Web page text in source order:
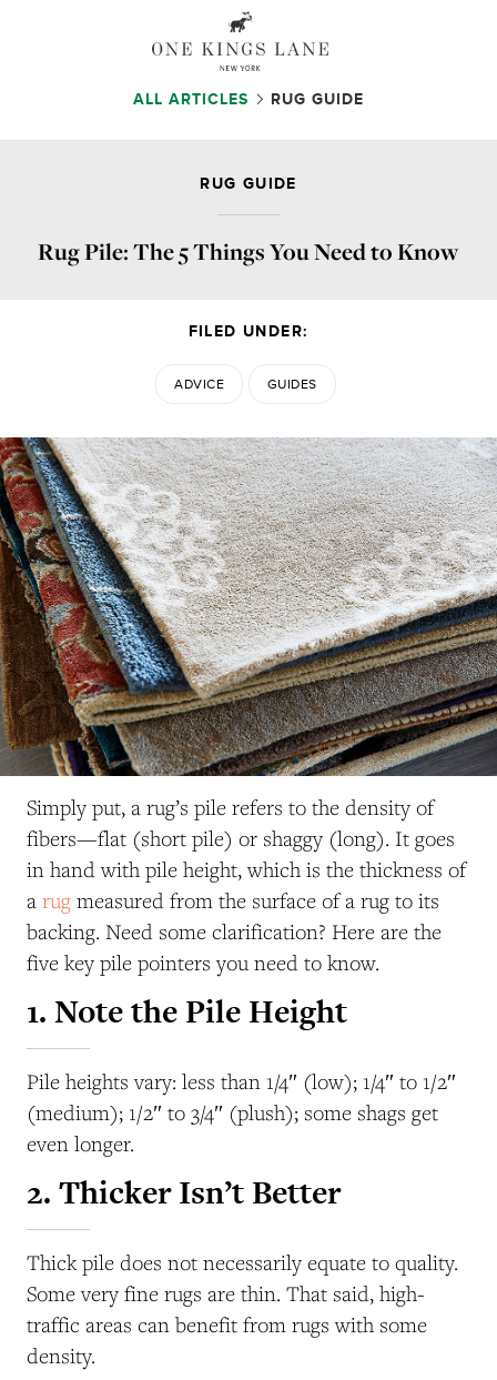
ALL ARTICLES RUG GUIDE
RUG GUIDE
Rug Pile: The 5 Things You Need to Know
FILED UNDER:
ADVICE GUIDES
Simply put, a rug’s pile refers to the density of
fibers—flat (short pile) or shaggy (long). It goes
in hand with pile height, which is the thickness of
a rug measured from the surface of a rug to its
backing. Need some clarification? Here are the
five key pile pointers you need to know.
1. Note the Pile Height
Pile heights vary: less than 1/4″ (low); 1/4″ to 1/2″
(medium); 1/2″ to 3/4″ (plush); some shags get
even longer.
2. Thicker Isn’t Better
Thick pile does not necessarily equate to quality.
Some very fine rugs are thin. That said, high-
traffic areas can benefit from rugs with some
density.